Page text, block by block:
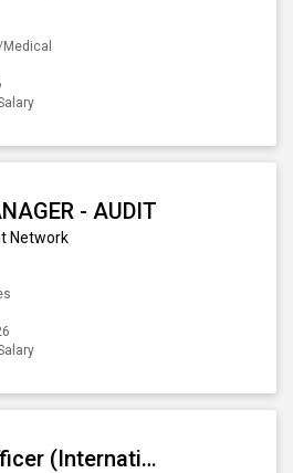
- AUDIT
Network
Procurement Officer (International Sourcing) - Night Shift